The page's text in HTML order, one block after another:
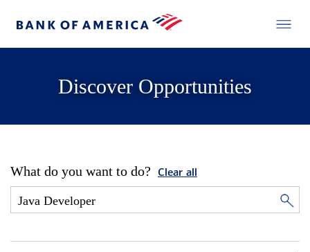
Discover Opportunities
What do you want to do? Clear all